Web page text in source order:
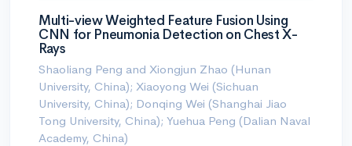
Multi-view Weighted Feature Fusion Using
CNN for Pneumonia Detection on Chest X-
Rays
Shaoliang Peng and Xiongjun Zhao (Hunan
University, China); Xiaoyong Wei (Sichuan
University, China); Donqing Wei (Shanghai Jiao
Tong University, China); Yuehua Peng (Dalian Naval
Academy, China)